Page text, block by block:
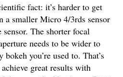
fact: it’s harder to get
a smaller Micro 4/3rds sensor
The shorter focal
needs to be wider to
bokeh you’re used to. That’s
great results with